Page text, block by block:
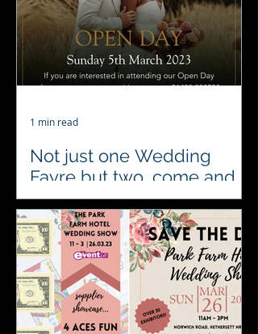
Not just one Wedding
Fayre but two, come and
pay us a visit tomorrow
We’re at 2 fabulous wedding fairs
Sunday 5th March. At Pentney Abbey
Wedding and Events Venue as a
preferred supplier between 2-5 for...
1 min read